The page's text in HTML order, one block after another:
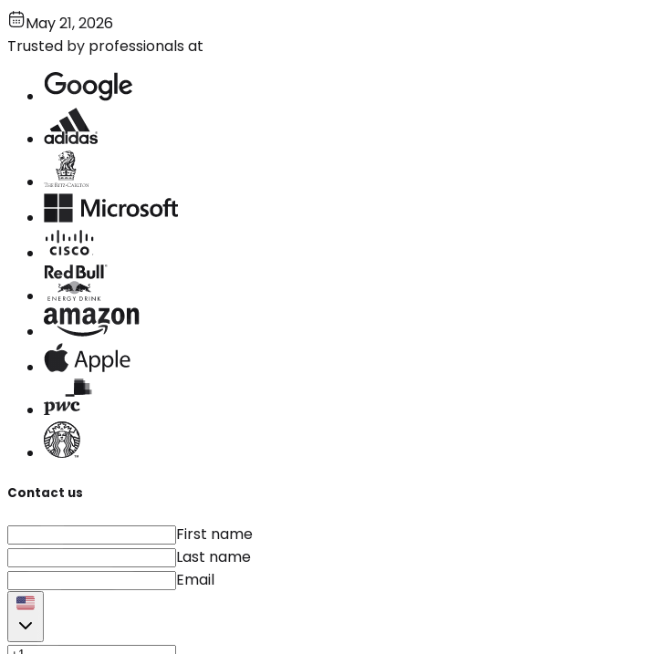
May 21, 2026
Trusted by professionals at
Contact us
First name
Last name
Email